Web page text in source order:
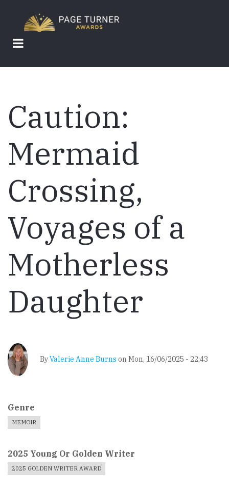
main
content
Caution:
Mermaid
Crossing,
Voyages of a
Motherless
Daughter
ByValerie Anne Burns on Mon, 16/06/2025 - 22:43
Genre
MEMOIR
2025 Young Or Golden Writer
2025 GOLDEN WRITER AWARD